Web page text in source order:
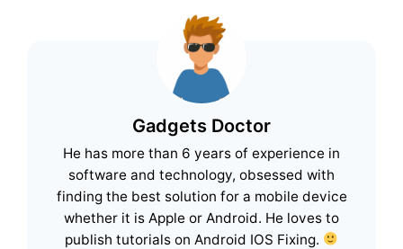
Gadgets Doctor
He has more than 6 years of experience in
software and technology, obsessed with
finding the best solution for a mobile device
whether it is Apple or Android. He loves to
publish tutorials on Android IOS Fixing.